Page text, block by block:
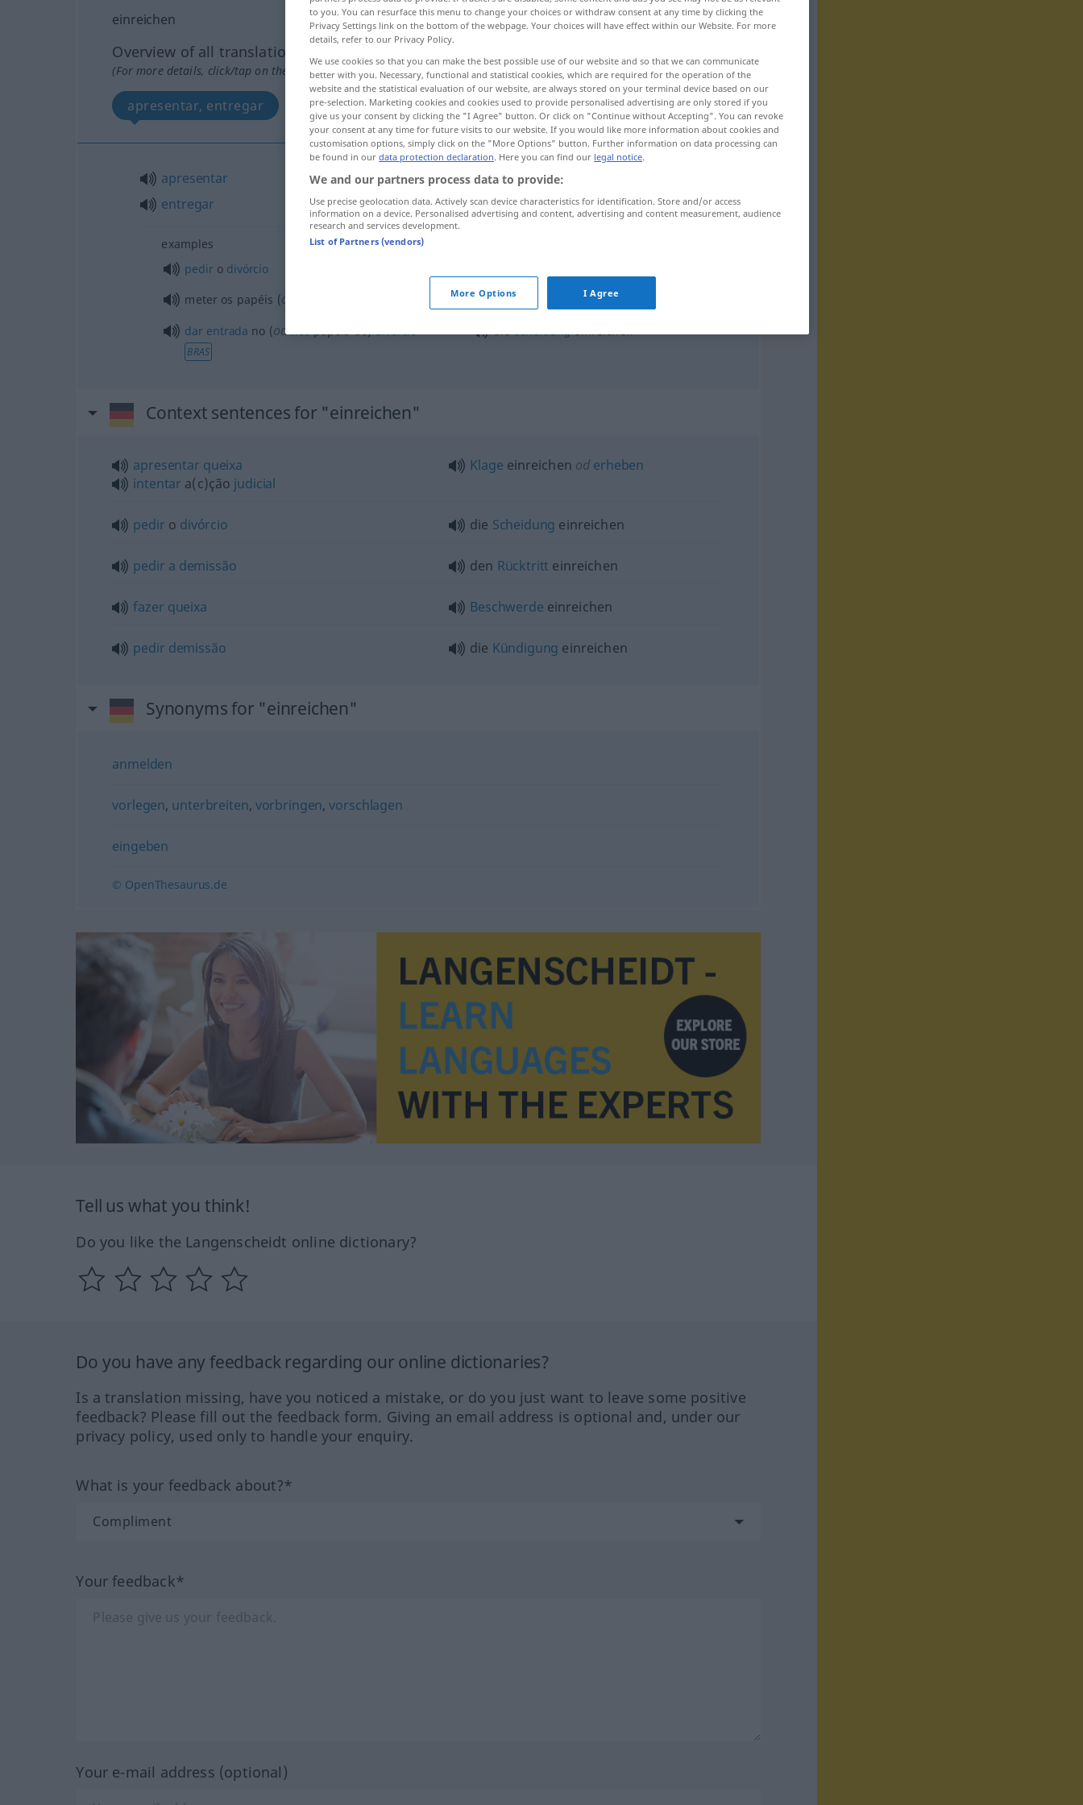
einreichen
Overview of all translations
(For more details, click/tap on the translation)
apresentar, entregar
apresentar
entregar
einreichenAntrag
examples
pediro divórcio
meter os papéis (od dieScheidung einreichen
dar entrada no (od
BRAS
Context sentences for "einreichen"
apresentar queixa
intentar a(c)ção judicial
Klage einreichen od erheben
pedir o divórcio die Scheidung einreichen
pedir a demissão den Rücktritt einreichen
fazer queixa Beschwerde einreichen
pedir demissão die Kündigung einreichen
Synonyms for "einreichen"
anmelden
vorlegen, unterbreiten, vorbringen,vorschlagen
eingeben
© OpenThesaurus.de
Tell us what you think!
Do you like the Langenscheidt online dictionary?
Do you have any feedback regarding our online dictionaries?
Is a translation missing, have you noticed a mistake, or do you just want to leave some positive
feedback? Please fill out the feedback form. Giving an email address is optional and, under our
privacy policy, used only to handle your enquiry.
What is your feedback about?*
Your feedback*
Your e-mail address (optional)
to you. You can resurface this menu to change your choices or withdraw consent at any time by clicking the
Privacy Settings link on the bottom of the webpage. Your choices will have effect within our Website. For more
details, refer to our Privacy Policy.
We use cookies so that you can make the best possible use of our website and so that we can communicate
better with you. Necessary, functional and statistical cookies, which are required for the operation of the
website and the statistical evaluation of our website, are always stored on your terminal device based on our
pre-selection. Marketing cookies and cookies used to provide personalised advertising are only stored if you
give us your consent by clicking the "I Agree" button. Or click on "Continue without Accepting". You can revoke
your consent at any time for future visits to our website. If you would like more information about cookies and
customisation options, simply click on the "More Options" button. Further information on data processing can
be found in our data protection declaration. Here you can find our legal notice.
We and our partners process data to provide:
Use precise geolocation data. Actively scan device characteristics for identification. Store and/or access
information on a device. Personalised advertising and content, advertising and content measurement, audience
research and services development.
List of Partners (vendors)
More Options I Agree